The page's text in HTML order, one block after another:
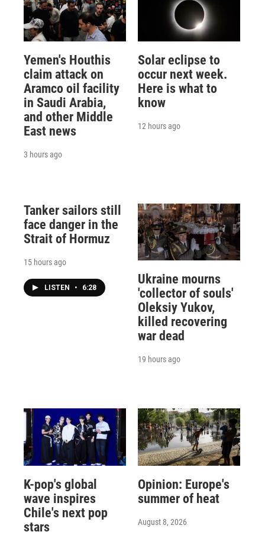
Yemen's Houthis
claim attack on
Aramco oil facility
in Saudi Arabia,
and other Middle
East news
3 hours ago
Solar eclipse to
occur next week.
Here is what to
know
12 hours ago
Tanker sailors still
face danger in the
Strait of Hormuz
15 hours ago
LISTEN • 6:28
Ukraine mourns
'collector of souls'
Oleksiy Yukov,
killed recovering
war dead
19 hours ago
K-pop's global
wave inspires
Chile's next pop
stars
Opinion: Europe's
summer of heat
August 8, 2026